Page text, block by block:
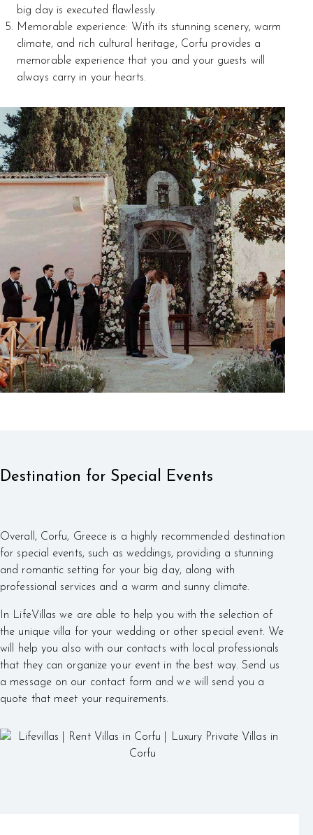
big day is executed flawlessly.
Memorable experience: With its stunning scenery, warm
climate, and rich cultural heritage, Corfu provides a
memorable experience that you and your guests will
always carry in your hearts.
Destination for Special Events
Overall, Corfu, Greece is a highly recommended destination
for special events, such as weddings, providing a stunning
and romantic setting for your big day, along with
professional services and a warm and sunny climate.
In LifeVillas we are able to help you with the selection of
the unique villa for your wedding or other special event. We
will help you also with our contacts with local professionals
that they can organize your event in the best way. Send us
a message on our contact form and we will send you a
quote that meet your requirements.